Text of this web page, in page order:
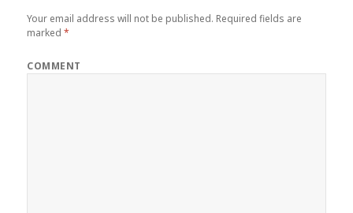
Your email address will not be published. Required fields are
marked*
COMMENT